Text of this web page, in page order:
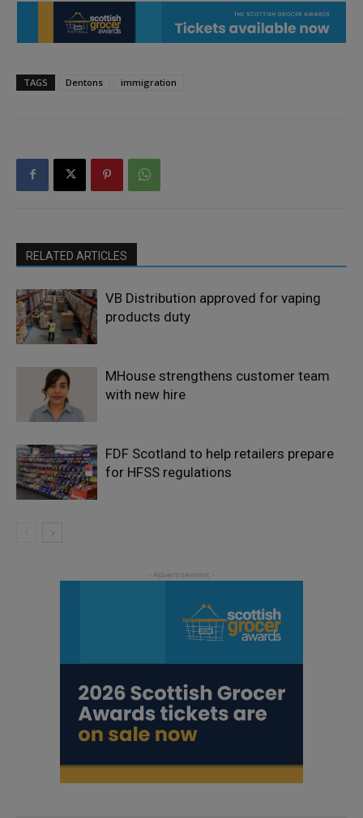
TAGS Dentons immigration
RELATED ARTICLES
VB Distribution approved for vaping
products duty
MHouse strengthens customer team
with new hire
FDF Scotland to help retailers prepare
for HFSS regulations